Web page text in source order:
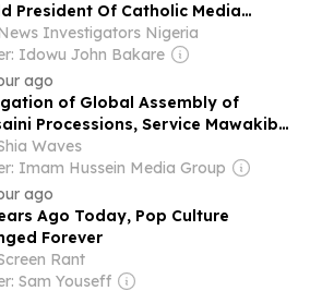
President Of Catholic Media
Investigators Nigeria
Idowu John Bakare
ago
of Global Assembly of
Processions, Service Mawakib
Cultural and Service Centers in Holy
Waves
Imam Hussein Media Group
ago
Ago Today, Pop Culture
Forever
Rant
Sam Youseff